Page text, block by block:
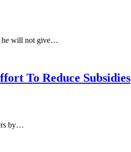
he will not give…
To Reduce Subsidies
by…